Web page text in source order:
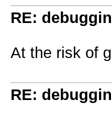
RE:
At the risk of
RE: